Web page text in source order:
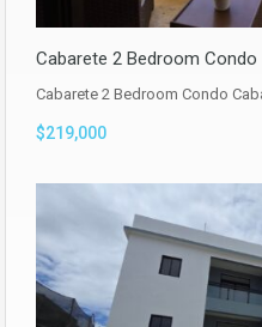
Cabarete 2 Bedroom Condo
Cabarete 2 Bedroom Condo
$219,000